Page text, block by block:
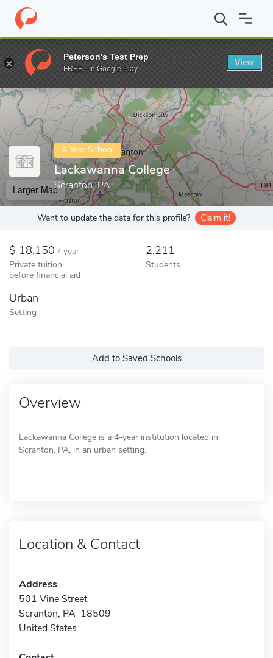
Home Colleges Lackawanna College
Enter a keyword
4-Year School
Lackawanna College
Scranton, PA
Larger Map
Want to update the data for this profile? Claim it!
18,150 / year
Private tuition
before financial aid
2,211
Students
Urban
Setting
Add to Saved Schools
Overview
Lackawanna College is a 4-year institution located in
Scranton, PA, in an urban setting.
Location & Contact
Address
501 Vine Street
Scranton, PA 18509
United States
Peterson's Test Prep
FREE - In Google Play
View